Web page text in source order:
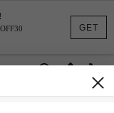
GET